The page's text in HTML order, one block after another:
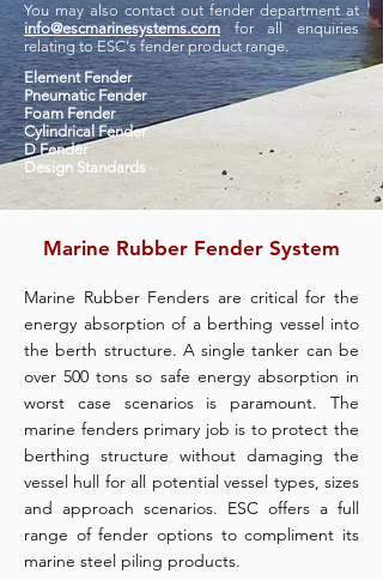
You may also contact out fender department at
info@escmarinesystems.comfor all enquiries
relating to ESC's fender product range.
Element Fender
Pneumatic Fender
Foam Fender
Cylindrical Fender
D Fender
Design Standards
Marine Rubber Fender System
Marine Rubber Fenders are critical for the
energy absorption of a berthing vessel into
the berth structure. A single tanker can be
over 500 tons so safe energy absorption in
worst case scenarios is paramount. The
marine fenders primary job is to protect the
berthing structure without damaging the
vessel hull for all potential vessel types, sizes
and approach scenarios. ESC offers a full
range of fender options to compliment its
marine steel piling products.